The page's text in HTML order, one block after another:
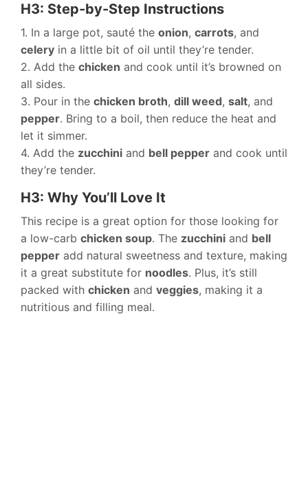
H3: Step-by-Step Instructions
1. In a large pot, sauté the onion, carrots, and
celery in a little bit of oil until they’re tender.
2. Add the chicken and cook until it’s browned on
all sides.
3. Pour in the chicken broth, dill weed, salt, and
pepper. Bring to a boil, then reduce the heat and
let it simmer.
4. Add the zucchini and bell pepper and cook until
they’re tender.
H3: Why You’ll Love It
This recipe is a great option for those looking for
a low-carb chicken soup. The zucchini and bell
pepper add natural sweetness and texture, making
it a great substitute for noodles. Plus, it’s still
packed with chicken and veggies, making it a
nutritious and filling meal.